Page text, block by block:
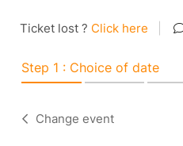
Ticket lost ? Click here
Step 1 : Choice of date
Change event